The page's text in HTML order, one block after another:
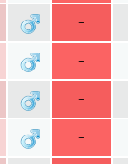
~
~
~
~